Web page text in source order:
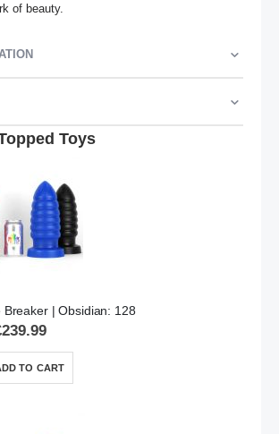
of beauty.
Toys
Breaker | Obsidian: 128
TO CART